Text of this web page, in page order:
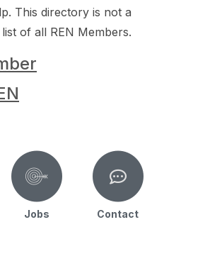
This directory is not a
of all REN Members.
Jobs Contact